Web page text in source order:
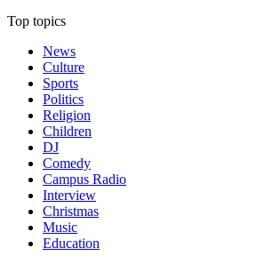
Top topics
News
Culture
Sports
Politics
Religion
Children
DJ
Comedy
Campus Radio
Interview
Christmas
Music
Education